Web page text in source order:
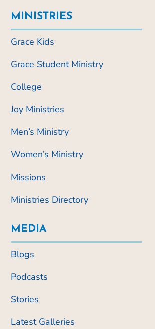
MINISTRIES
Grace Kids
Grace Student Ministry
College
Joy Ministries
Men’s Ministry
Women’s Ministry
Missions
Ministries Directory
MEDIA
Blogs
Podcasts
Stories
Latest Galleries